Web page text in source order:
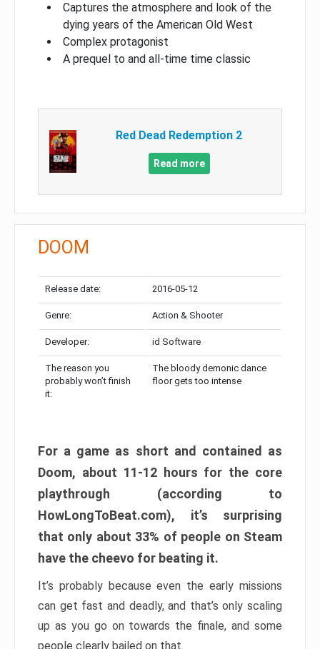
Captures the atmosphere and look of the
dying years of the American Old West
Complex protagonist
A prequel to and all-time time classic
Red Dead Redemption 2
Read more
DOOM
Release date: 2016-05-12
Genre: Action & Shooter
Developer: id Software
The reason you
probably won’t finish
it:
The bloody demonic dance
floor gets too intense
For a game as short and contained as
Doom, about 11-12 hours for the core
playthrough (according to
HowLongToBeat.com), it’s surprising
that only about 33% of people on Steam
have the cheevo for beating it.
It’s probably because even the early missions
can get fast and deadly, and that’s only scaling
up as you go on towards the finale, and some
people clearly bailed on that.